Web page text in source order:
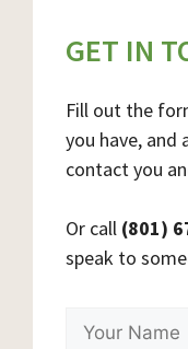
GET IN
Fill out the
you have,
contact you
Or call (801)
speak to